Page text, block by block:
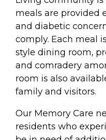
meals are provided
and diabetic
comply. Each meal
style dining room,
and comradery
room is also
family and visitors.
Our Memory Care
residents who